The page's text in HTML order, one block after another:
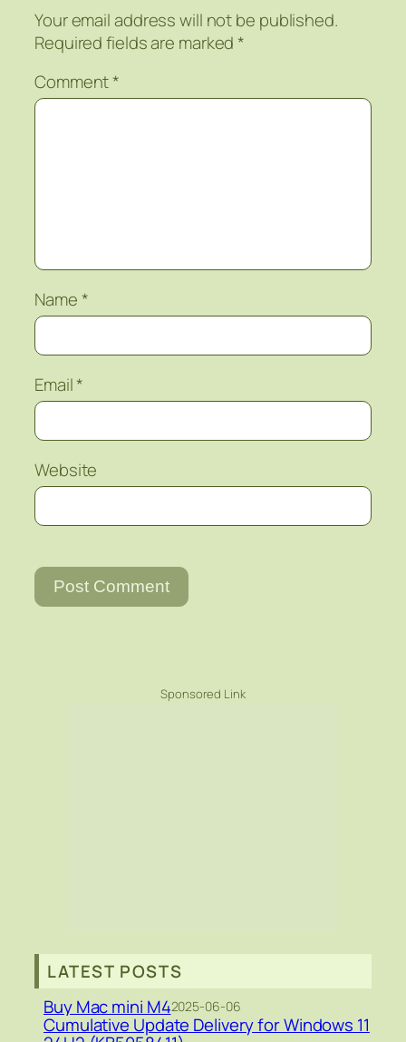
Your email address will not be published.
Required fields are marked*
Comment*
Name*
Email*
Website
Sponsored Link
LATEST POSTS
Buy Mac mini M42025-06-06
Cumulative Update Delivery for Windows 11